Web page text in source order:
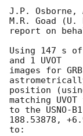
J.P. Osborne,
M.R. Goad
report on
Using 147 s of
and 1 UVOT
images for
position
matching
to the USNO-
188.53878,
to: